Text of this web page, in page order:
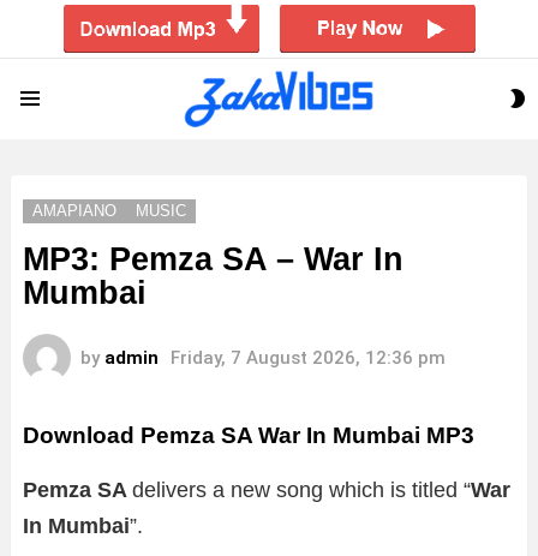
AMAPIANO MUSIC
MP3: Pemza SA – War In
Mumbai
by admin Friday, 7 August 2026, 12:36 pm
Download Pemza SA War In Mumbai MP3
Pemza SA delivers a new song which is titled “War
In Mumbai”.